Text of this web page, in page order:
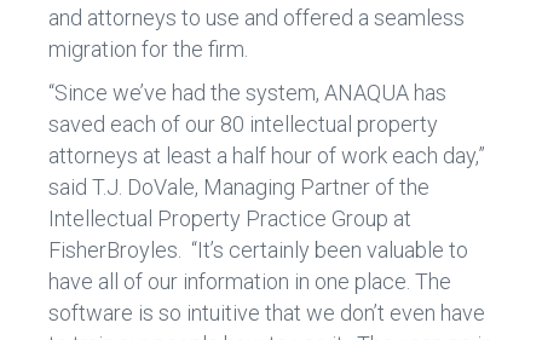
and attorneys to use and offered a seamless
migration for the firm.
“Since we’ve had the system, ANAQUA has
saved each of our 80 intellectual property
attorneys at least a half hour of work each day,”
said T.J. DoVale, Managing Partner of the
Intellectual Property Practice Group at
FisherBroyles. “It’s certainly been valuable to
have all of our information in one place. The
software is so intuitive that we don’t even have